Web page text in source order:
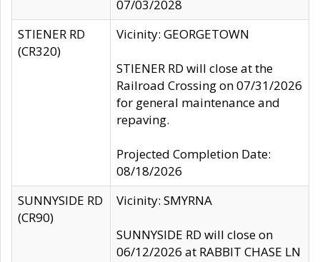
07/03/2028
STIENER RD
(CR320)
Vicinity: GEORGETOWN
STIENER RD will close at the
Railroad Crossing on 07/31/2026
for general maintenance and
repaving.
Projected Completion Date:
08/18/2026
SUNNYSIDE RD
(CR90)
Vicinity: SMYRNA
SUNNYSIDE RD will close on
06/12/2026 at RABBIT CHASE LN